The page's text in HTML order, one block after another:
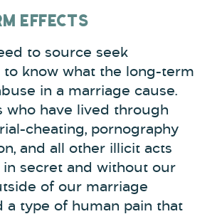
EFFECTS
to source seek
to know what the long-term
in a marriage cause.
who have lived through
cheating, pornography
and all other illicit acts
secret and without our
of our marriage
a type of human pain that